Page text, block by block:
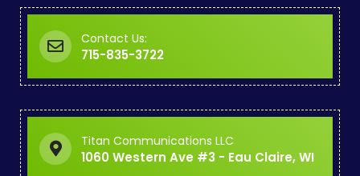
Contact Us:
715-835-3722
Titan Communications LLC
1060 Western Ave #3 - Eau Claire, WI